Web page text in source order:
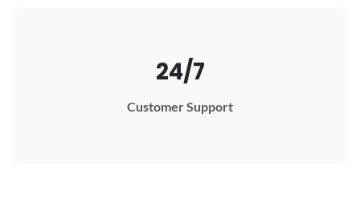
24/7
Customer Support